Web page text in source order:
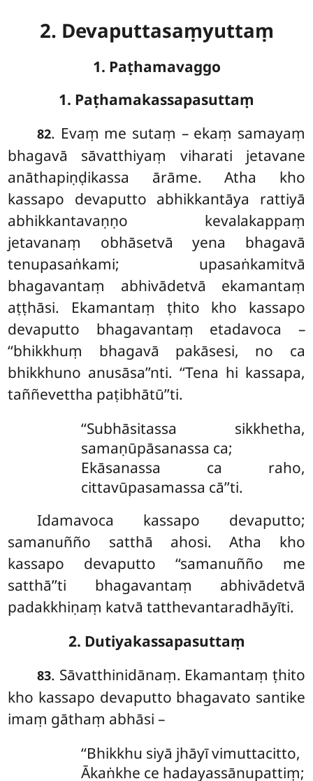
2. Devaputtasaṃyuttaṃ
1. Paṭhamavaggo
1. Paṭhamakassapasuttaṃ
82. Evaṃ me sutaṃ – ekaṃ samayaṃ
bhagavā sāvatthiyaṃ viharati jetavane
anāthapiṇḍikassa ārāme. Atha kho
kassapo devaputto abhikkantāya rattiyā
abhikkantavaṇṇo kevalakappaṃ
jetavanaṃ obhāsetvā yena bhagavā
tenupasaṅkami; upasaṅkamitvā
bhagavantaṃ abhivādetvā ekamantaṃ
aṭṭhāsi. Ekamantaṃ ṭhito kho kassapo
devaputto bhagavantaṃ etadavoca –
‘‘bhikkhuṃ bhagavā pakāsesi, no ca
bhikkhuno anusāsa’’nti. ‘‘Tena hi kassapa,
taññevettha paṭibhātū’’ti.
‘‘Subhāsitassa sikkhetha,
samaṇūpāsanassa ca;
Ekāsanassa ca raho,
cittavūpasamassa cā’’ti.
Idamavoca kassapo devaputto;
samanuñño satthā ahosi. Atha kho
kassapo devaputto ‘‘samanuñño me
satthā’’ti bhagavantaṃ abhivādetvā
padakkhiṇaṃ katvā tatthevantaradhāyīti.
2. Dutiyakassapasuttaṃ
83. Sāvatthinidānaṃ. Ekamantaṃ ṭhito
kho kassapo devaputto bhagavato santike
imaṃ gāthaṃ abhāsi –
‘‘Bhikkhu siyā jhāyī vimuttacitto,
Ākaṅkhe ce hadayassānupattiṃ;